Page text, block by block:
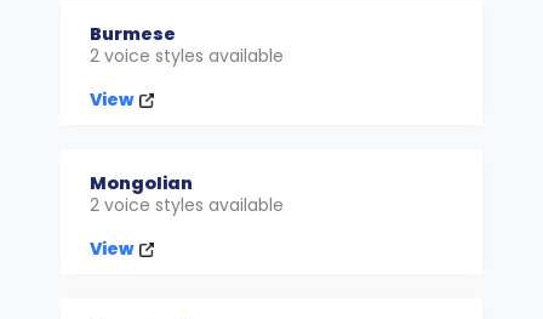
Burmese
2 voice styles available
View
Mongolian
2 voice styles available
View